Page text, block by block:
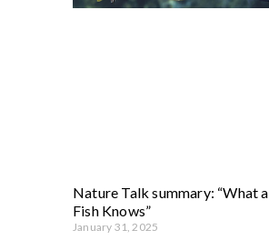
Nature Talk summary: “What a
Fish Knows”
January 31, 2025